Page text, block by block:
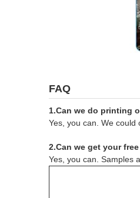
FAQ
1.Can we do printing
Yes, you can. We could
2.Can we get your
Yes, you can. Samples